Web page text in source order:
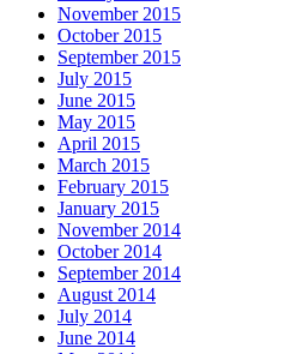
November 2015
October 2015
September 2015
July 2015
June 2015
May 2015
April 2015
March 2015
February 2015
January 2015
November 2014
October 2014
September 2014
August 2014
July 2014
June 2014